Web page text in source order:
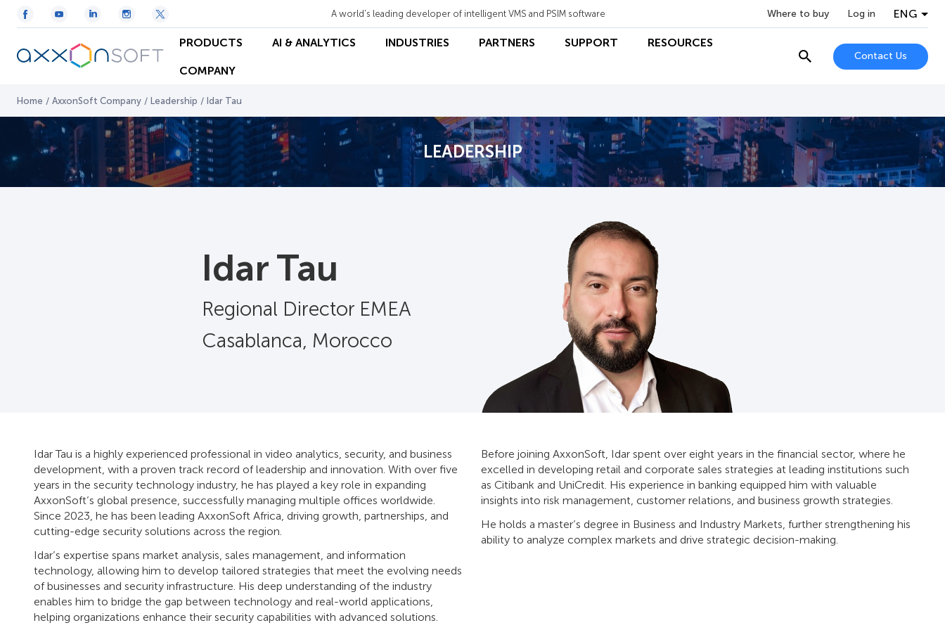
A world's leading developer of intelligent VMS and PSIM software Where to buy Log in ENG
PRODUCTS AI & ANALYTICS INDUSTRIES PARTNERS SUPPORT RESOURCES
COMPANY
Contact Us
Home / AxxonSoft Company / Leadership / Idar Tau
LEADERSHIP
Idar Tau
Regional Director EMEA
Casablanca, Morocco
Idar Tau is a highly experienced professional in video analytics, security, and business
development, with a proven track record of leadership and innovation. With over five
years in the security technology industry, he has played a key role in expanding
AxxonSoft’s global presence, successfully managing multiple offices worldwide.
Since 2023, he has been leading AxxonSoft Africa, driving growth, partnerships, and
cutting-edge security solutions across the region.
Idar’s expertise spans market analysis, sales management, and information
technology, allowing him to develop tailored strategies that meet the evolving needs
of businesses and security infrastructure. His deep understanding of the industry
enables him to bridge the gap between technology and real-world applications,
helping organizations enhance their security capabilities with advanced solutions.
Before joining AxxonSoft, Idar spent over eight years in the financial sector, where he
excelled in developing retail and corporate sales strategies at leading institutions such
as Citibank and UniCredit. His experience in banking equipped him with valuable
insights into risk management, customer relations, and business growth strategies.
He holds a master’s degree in Business and Industry Markets, further strengthening his
ability to analyze complex markets and drive strategic decision-making.